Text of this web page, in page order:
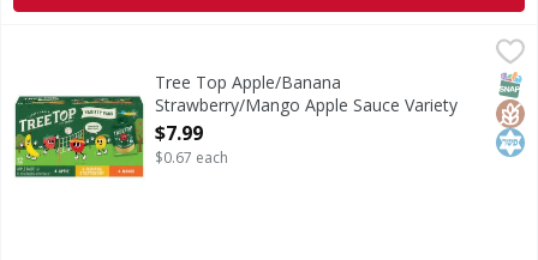
Tree Top Apple/Banana Strawberry/Mango Apple Sauce
Apple/Banana Strawberry/Mango Apple Sauce Variety
Tree Top Apple/Banana
Strawberry/Mango Apple Sauce Variety
Pack - 12 Each
Open Product Description
$7.99
$0.67 each